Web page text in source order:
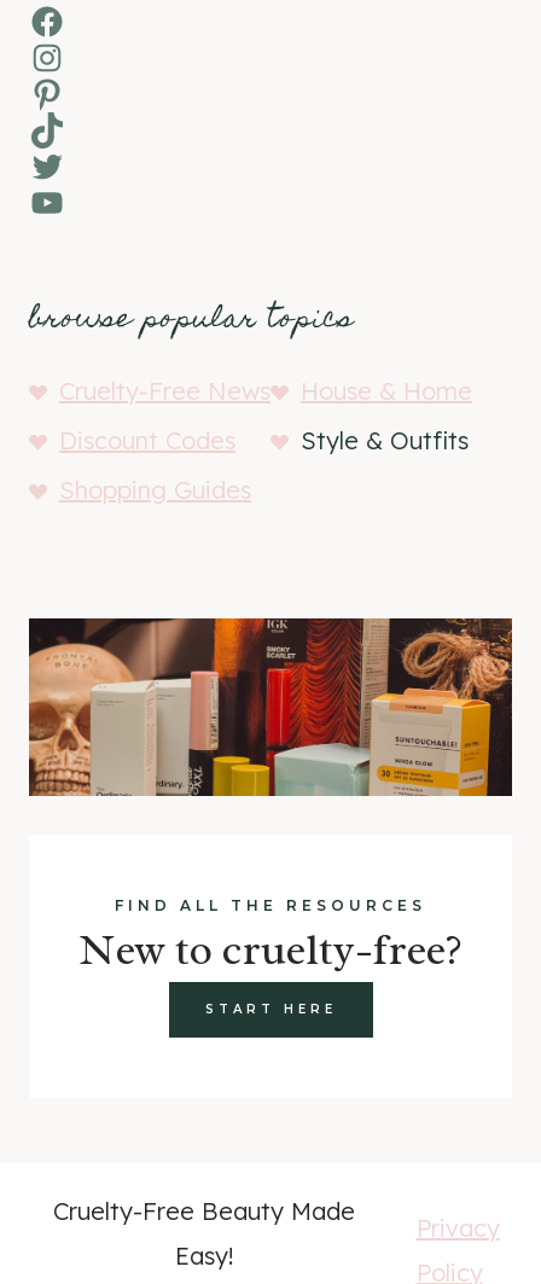
Facebook
Instagram
Pinterest
TikTok
Twitter
YouTube
browse popular topics
Cruelty-Free News
House & Home
Discount Codes
Style & Outfits
Shopping Guides
FIND ALL THE RESOURCES
New to cruelty-free?
START HERE
Cruelty-Free Beauty Made
Easy!
Privacy
Policy